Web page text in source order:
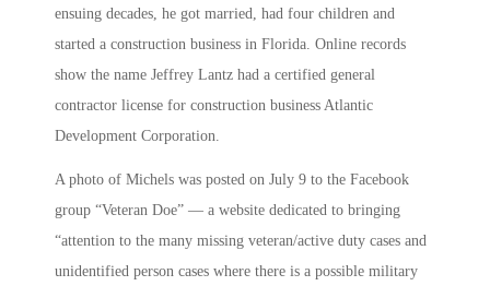
ensuing decades, he got married, had four children and
started a construction business in Florida. Online records
show the name Jeffrey Lantz had a certified general
contractor license for construction business Atlantic
Development Corporation.
A photo of Michels was posted on July 9 to the Facebook
group “Veteran Doe” — a website dedicated to bringing
“attention to the many missing veteran/active duty cases and
unidentified person cases where there is a possible military